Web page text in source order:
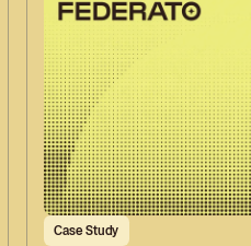
Case Study